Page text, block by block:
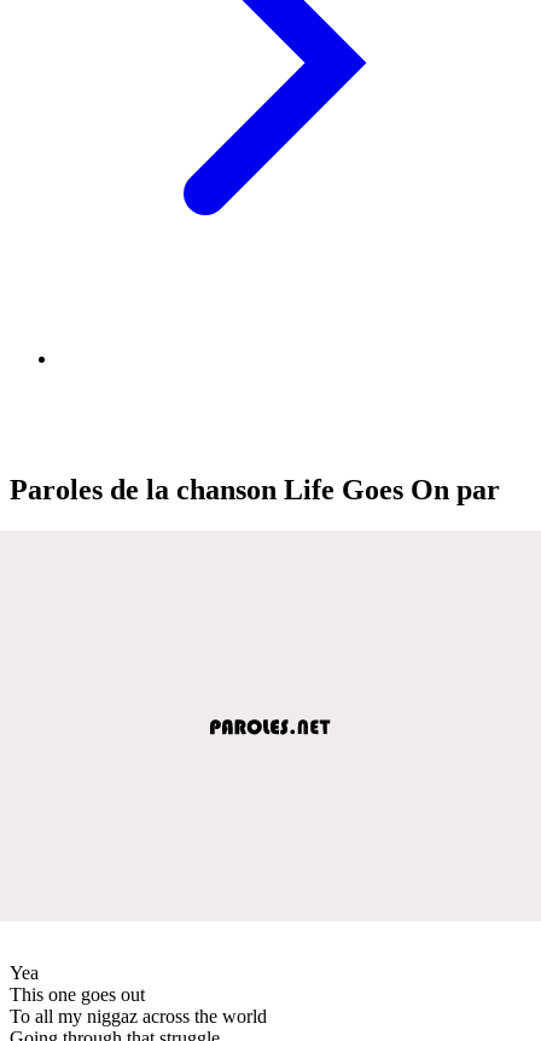
Paroles de la chanson Life Goes On par
Yea
This one goes out
To all my niggaz across the world